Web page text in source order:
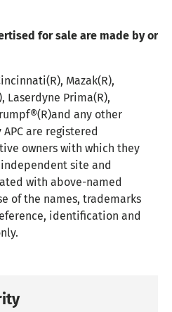
for sale are made by or
Mazak(R),
Laserdyne Prima(R),
any other
are registered
owners with which they
independent site and
with above-named
of the names, trademarks
identification and